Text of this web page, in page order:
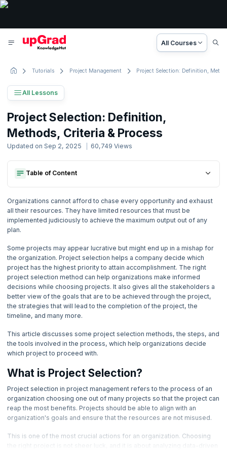
All Courses
Tutorials Project Management
All Lessons
Project Management Tutorial
Basic to Advanced Concepts
1. Project Management Concepts
3. Agile Project Management
5. Basic Quality Tools
6. Benchmarking Process
7. Cause and Effect Diagram
8. Change Management Process
9. Communication Management
10. Communication Blocker
11. Communication Methods
Project Selection: Definition,
Methods, Criteria & Process
Updated on Sep 2, 2025 60,749 Views
Table of Content
Project Selection Methods
What Are The Steps In Project Selection?
Project Selection Criteria
Common Management Focus Areas In Project Selection
Importance Of Project Selection
Importance Of Project Selection
Important Factors In Project Selection Methods
What Is Project Selection?
Project Selection Process
Importance Of Project Selection
Important Factors In Project Selection Methods
Organizations cannot afford to chase every opportunity and exhaust
all their resources. They have limited resources that must be
implemented judiciously to achieve the maximum output out of any
plan.
Some projects may appear lucrative but might end up in a mishap for
the organization. Project selection helps a company decide which
project has the highest priority to attain accomplishment. The right
project selection method can help organizations make informed
decisions while choosing projects. It also gives all the stakeholders a
better view of the goals that are to be achieved through the project,
the strategies that will lead to the completion of the project, the
timeline, and many more.
This article discusses some project selection methods, the steps, and
the tools involved in the process, which help organizations decide
which project to proceed with.
What is Project Selection?
Project selection in project management refers to the process of an
organization choosing one out of many projects so that the project can
reap the most benefits. Projects should be able to align with an
organization's goals and ensure that the resources are not misused.
This is one of the most crucial actions for an organization. Choosing
the right project is not sheer luck, and it is about analyzing data-driven